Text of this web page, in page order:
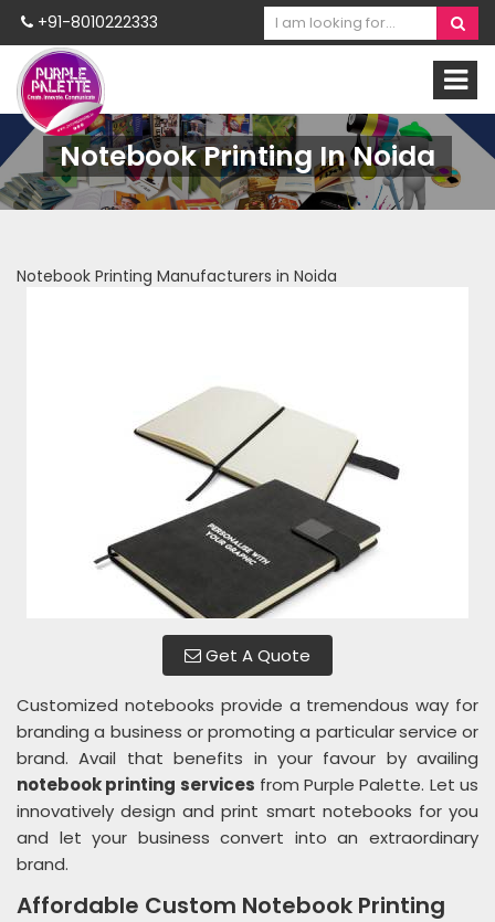
+91-8010222333
Notebook Printing In Noida
Notebook Printing Manufacturers in Noida
Get A Quote
Customized notebooks provide a tremendous way for
branding a business or promoting a particular service or
brand. Avail that benefits in your favour by availing
notebook printing services from Purple Palette. Let us
innovatively design and print smart notebooks for you
and let your business convert into an extraordinary
brand.
Affordable Custom Notebook Printing